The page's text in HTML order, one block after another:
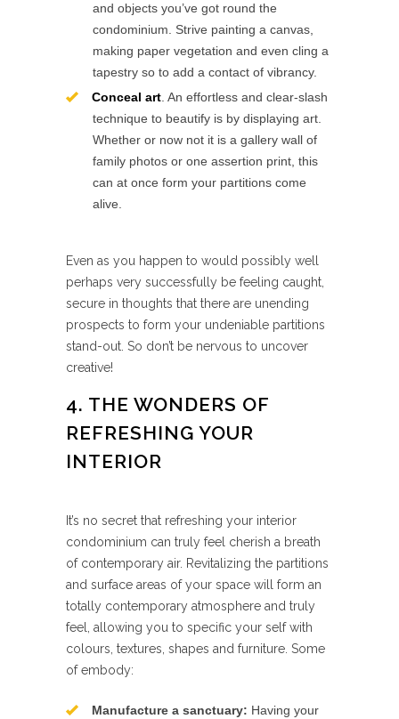
and objects you’ve got round the
condominium. Strive painting a canvas,
making paper vegetation and even cling a
tapestry so to add a contact of vibrancy.
Conceal art . An effortless and clear-slash
technique to beautify is by displaying art.
Whether or now not it is a gallery wall of
family photos or one assertion print, this
can at once form your partitions come
alive.
Even as you happen to would possibly well
perhaps very successfully be feeling caught,
secure in thoughts that there are unending
prospects to form your undeniable partitions
stand-out. So don’t be nervous to uncover
creative!
4. THE WONDERS OF
REFRESHING YOUR
INTERIOR
It’s no secret that refreshing your interior
condominium can truly feel cherish a breath
of contemporary air. Revitalizing the partitions
and surface areas of your space will form an
totally contemporary atmosphere and truly
feel, allowing you to specific your self with
colours, textures, shapes and furniture. Some
of embody:
Manufacture a sanctuary: Having your